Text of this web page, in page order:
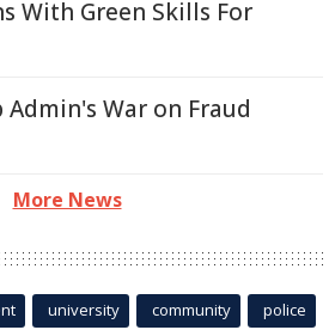
With Green Skills For
Admin's War on Fraud
More News
university community police